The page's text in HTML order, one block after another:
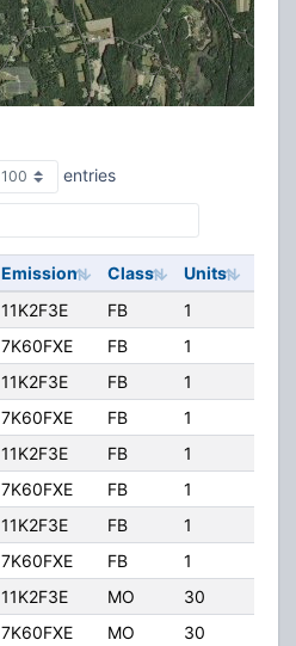
entries
Emission Class Units
11K2F3E FB 1
7K60FXE FB 1
11K2F3E FB 1
7K60FXE FB 1
11K2F3E FB 1
7K60FXE FB 1
11K2F3E FB 1
7K60FXE FB 1
11K2F3E MO 30
7K60FXE MO 30